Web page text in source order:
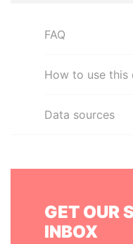
FAQ
How to use this
Data sources
GET OUR
INBOX